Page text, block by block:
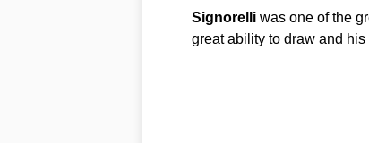
Signorelliwas one of the
great ability to draw and